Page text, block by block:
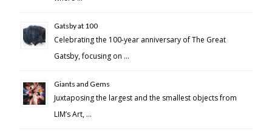
Gatsby at 100
Celebrating the 100-year anniversary of The Great
Gatsby, focusing on …
Giants and Gems
Juxtaposing the largest and the smallest objects from
LIM’s Art, …